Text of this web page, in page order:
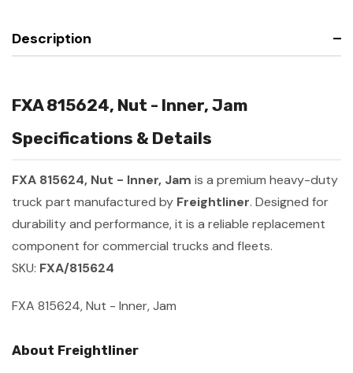
Description
FXA 815624, Nut - Inner, Jam
Specifications & Details
FXA 815624, Nut - Inner, Jam is a premium heavy-duty
truck part manufactured by Freightliner. Designed for
durability and performance, it is a reliable replacement
component for commercial trucks and fleets.
SKU: FXA/815624
FXA 815624, Nut - Inner, Jam
About Freightliner